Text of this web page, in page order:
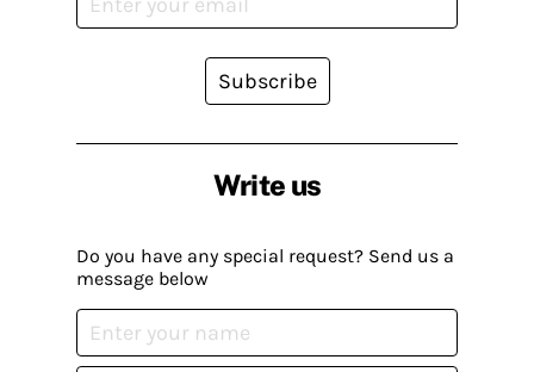
Write us
Do you have any special request? Send us a
message below
Subscribe